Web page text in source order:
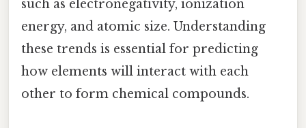
such as electronegativity, ionization
energy, and atomic size. Understanding
these trends is essential for predicting
how elements will interact with each
other to form chemical compounds.